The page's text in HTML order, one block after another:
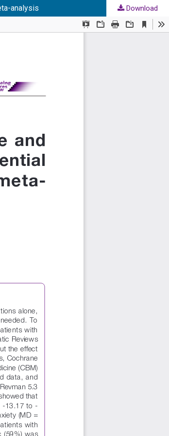
analysis Download